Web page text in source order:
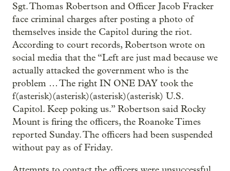
Sgt. Thomas Robertson and Officer Jacob Fracker
face criminal charges after posting a photo of
themselves inside the Capitol during the riot.
According to court records, Robertson wrote on
social media that the “Left are just mad because we
actually attacked the government who is the
problem … The right IN ONE DAY took the
f(asterisk)(asterisk)(asterisk)(asterisk) U.S.
Capitol. Keep poking us.” Robertson said Rocky
Mount is firing the officers, the Roanoke Times
reported Sunday. The officers had been suspended
without pay as of Friday.